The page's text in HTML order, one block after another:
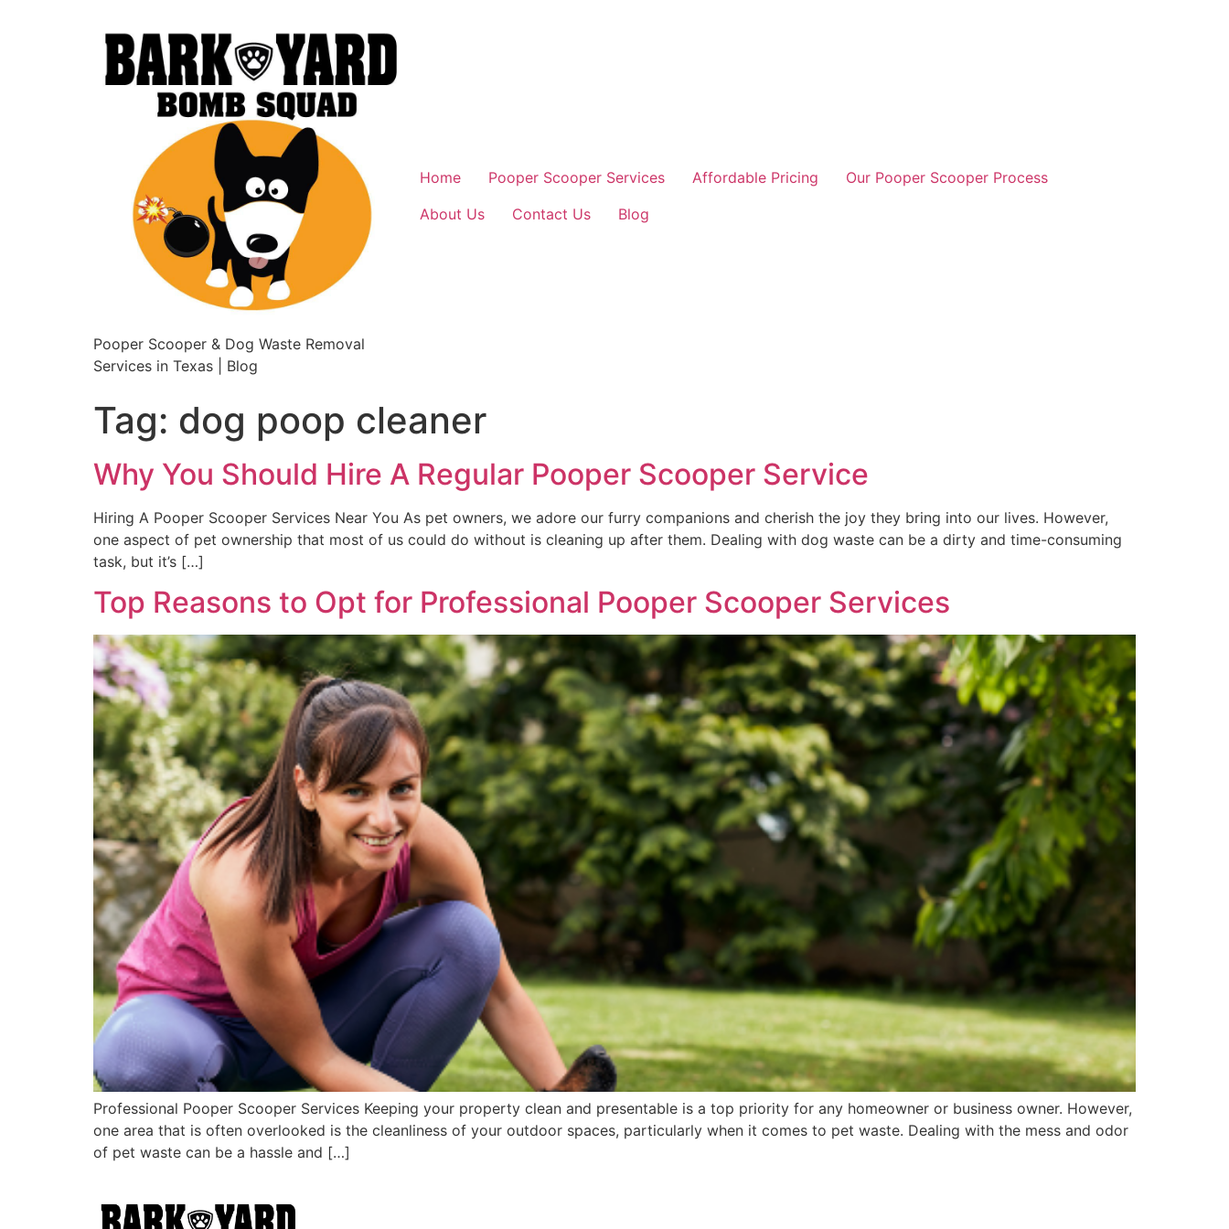
Pooper Scooper & Dog Waste Removal
Services in Texas | Blog
Home Pooper Scooper Services Affordable Pricing
Our Pooper Scooper Process
About Us
Contact Us Blog
Tag: dog poop cleaner
Why You Should Hire A Regular Pooper Scooper Service
Hiring A Pooper Scooper Services Near You As pet owners, we adore our furry companions and cherish the joy they bring into our lives. However,
one aspect of pet ownership that most of us could do without is cleaning up after them. Dealing with dog waste can be a dirty and time-consuming
task, but it’s […]
Top Reasons to Opt for Professional Pooper Scooper Services
Professional Pooper Scooper Services Keeping your property clean and presentable is a top priority for any homeowner or business owner. However,
one area that is often overlooked is the cleanliness of your outdoor spaces, particularly when it comes to pet waste. Dealing with the mess and odor
of pet waste can be a hassle and […]